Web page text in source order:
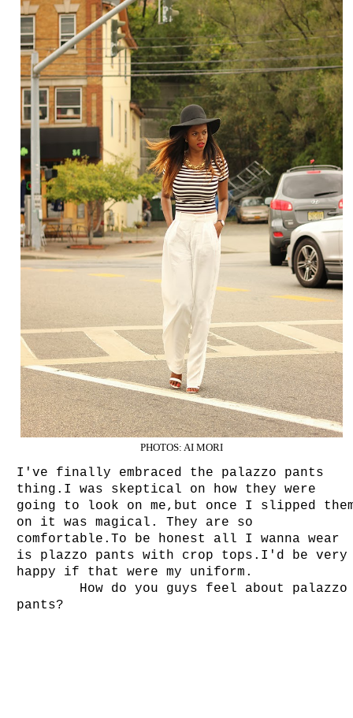
PHOTOS: AI MORI
I've finally embraced the palazzo pants
thing.I was skeptical on how they were
going to look on me,but once I slipped
on it was magical. They are so
comfortable.To be honest all I wanna wear
is plazzo pants with crop tops.I'd be very
happy if that were my uniform.
How do you guys feel about palazzo
pants?